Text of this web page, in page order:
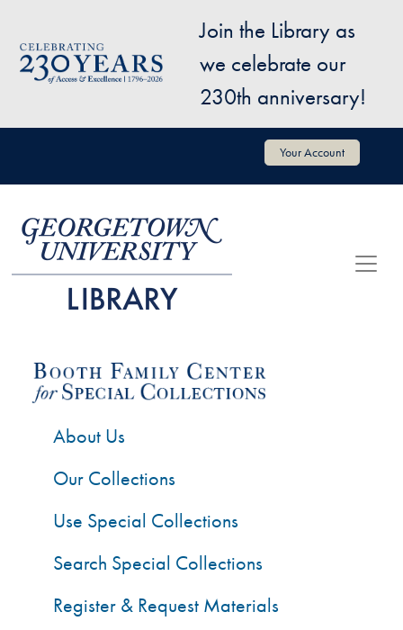
Image
Join the Library as
we celebrate our
230th anniversary!
User account menu Your Account
About Us
Our Collections
Use Special Collections
Search Special Collections
Register & Request Materials